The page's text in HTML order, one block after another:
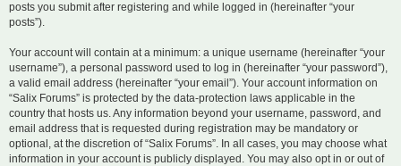
posts you submit after registering and while logged in (hereinafter “your
posts”).
Your account will contain at a minimum: a unique username (hereinafter “your
username”), a personal password used to log in (hereinafter “your password”),
a valid email address (hereinafter “your email”). Your account information on
“Salix Forums” is protected by the data-protection laws applicable in the
country that hosts us. Any information beyond your username, password, and
email address that is requested during registration may be mandatory or
optional, at the discretion of “Salix Forums”. In all cases, you may choose what
information in your account is publicly displayed. You may also opt in or out of